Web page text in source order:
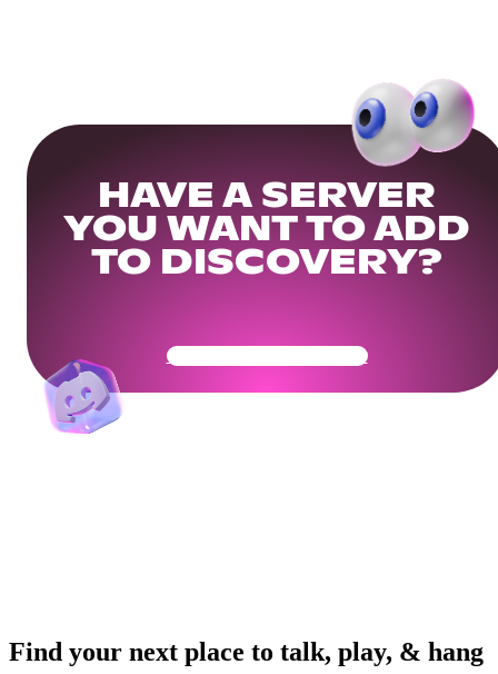
HAVE A SERVER
YOU WANT TO ADD
TO DISCOVERY?
Get Your Community Ready
Find your next place to talk, play, & hang